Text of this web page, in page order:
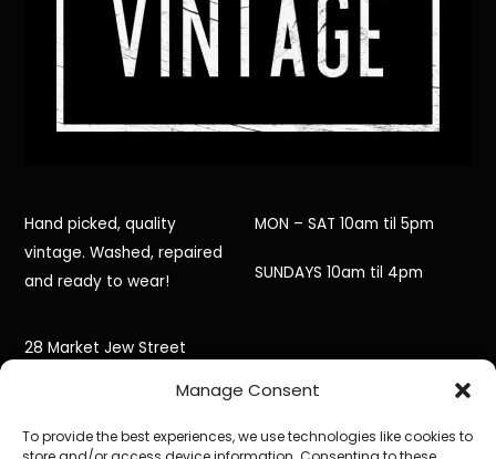
Manage Consent
To provide the best experiences, we use technologies like cookies to
Hand picked, quality
vintage. Washed, repaired
and ready to wear!
MON – SAT 10am til 5pm
SUNDAYS 10am til 4pm
28 Market Jew Street
Cornwall,